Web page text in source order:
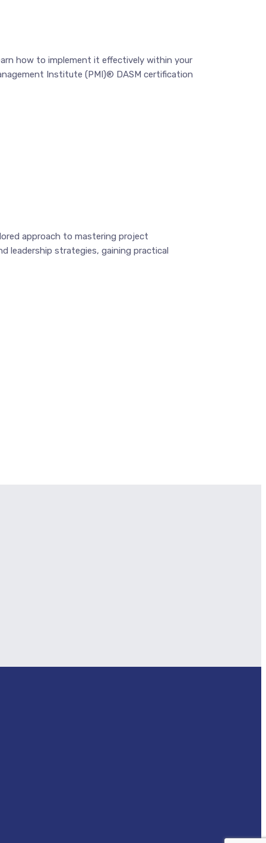
how to implement it effectively within your
Institute (PMI)® DASM certification
approach to mastering project
leadership strategies, gaining practical